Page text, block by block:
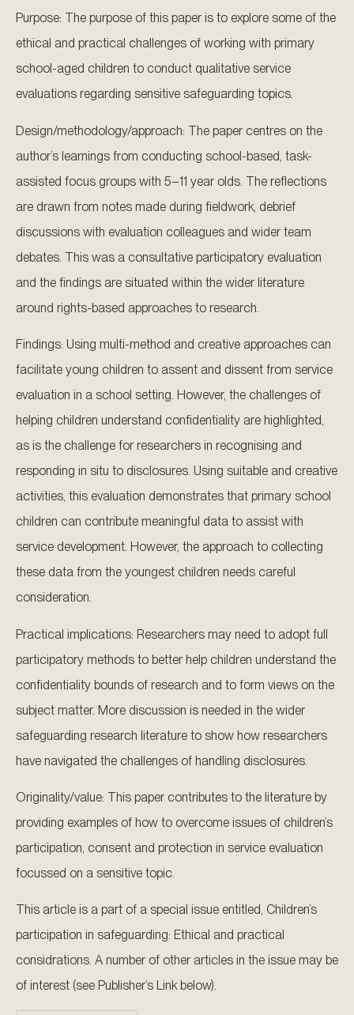
Purpose: The purpose of this paper is to explore some of the
ethical and practical challenges of working with primary
school-aged children to conduct qualitative service
evaluations regarding sensitive safeguarding topics.
Design/methodology/approach: The paper centres on the
author’s learnings from conducting school-based, task-
assisted focus groups with 5–11 year olds. The reflections
are drawn from notes made during fieldwork, debrief
discussions with evaluation colleagues and wider team
debates. This was a consultative participatory evaluation
and the findings are situated within the wider literature
around rights-based approaches to research.
Findings: Using multi-method and creative approaches can
facilitate young children to assent and dissent from service
evaluation in a school setting. However, the challenges of
helping children understand confidentiality are highlighted,
as is the challenge for researchers in recognising and
responding in situ to disclosures. Using suitable and creative
activities, this evaluation demonstrates that primary school
children can contribute meaningful data to assist with
service development. However, the approach to collecting
these data from the youngest children needs careful
consideration.
Practical implications: Researchers may need to adopt full
participatory methods to better help children understand the
confidentiality bounds of research and to form views on the
subject matter. More discussion is needed in the wider
safeguarding research literature to show how researchers
have navigated the challenges of handling disclosures.
Originality/value: This paper contributes to the literature by
providing examples of how to overcome issues of children’s
participation, consent and protection in service evaluation
focussed on a sensitive topic.
This article is a part of a special issue entitled, Children’s
participation in safeguarding: Ethical and practical
considrations. A number of other articles in the issue may be
of interest (see Publisher’s Link below).